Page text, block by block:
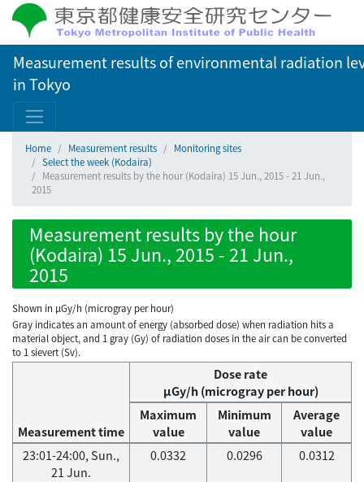
Measurement results of environmental radiation
in Tokyo
Home Measurement results
Monitoring sites
Select the week (Kodaira)
Measurement results by the hour (Kodaira) 15 Jun., 2015 - 21 Jun.,
2015
Measurement results by the hour
(Kodaira) 15 Jun., 2015 - 21 Jun.,
2015
Shown in µGy/h (microgray per hour)
Gray indicates an amount of energy (absorbed dose) when radiation hits a
material object, and 1 gray (Gy) of radiation doses in the air can be converted
to 1 sievert (Sv).
Measurement time
Dose rate
μGy/h (microgray per hour)
Maximum
value
Minimum
value
Average
value
23:01-24:00, Sun.,
21 Jun.
0.0332 0.0296 0.0312